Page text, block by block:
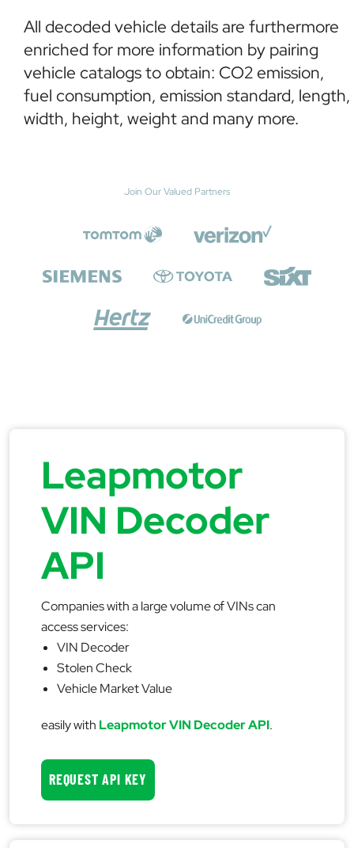
All decoded vehicle details are furthermore
enriched for more information by pairing
vehicle catalogs to obtain: CO2 emission,
fuel consumption, emission standard, length,
width, height, weight and many more.
Join Our Valued Partners
Leapmotor
VIN Decoder
API
Companies with a large volume of VINs can
access services:
VIN Decoder
Stolen Check
Vehicle Market Value
easily with Leapmotor VIN Decoder API.
REQUEST API KEY